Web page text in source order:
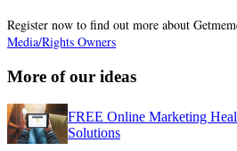
Register now to find out more about
Media/Rights Owners
More of our ideas
FREE Online Marketing
Solutions